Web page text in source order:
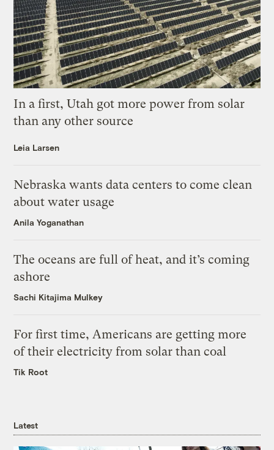
In a first, Utah got more power from solar
than any other source
Leia Larsen
Nebraska wants data centers to come clean
about water usage
Anila Yoganathan
The oceans are full of heat, and it’s coming
ashore
Sachi Kitajima Mulkey
For first time, Americans are getting more
of their electricity from solar than coal
Tik Root
Latest